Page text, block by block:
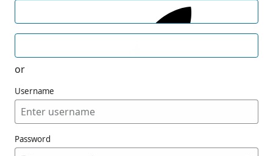
or
Username
Password